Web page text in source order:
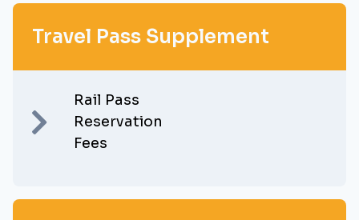
Travel Pass Supplement
Rail Pass
Reservation
Fees